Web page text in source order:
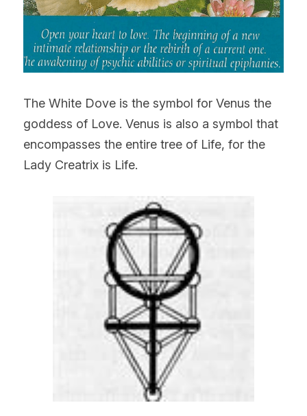
The White Dove is the symbol for Venus the
goddess of Love. Venus is also a symbol that
encompasses the entire tree of Life, for the
Lady Creatrix is Life.